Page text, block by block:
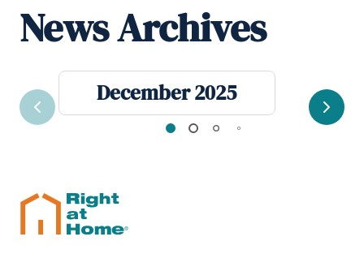
News Archives
December 2025
Previous Next